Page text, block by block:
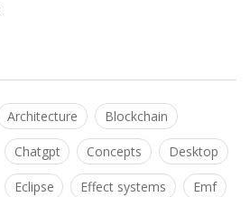
Architecture Blockchain
Chatgpt Concepts Desktop
Eclipse Effect systems Emf